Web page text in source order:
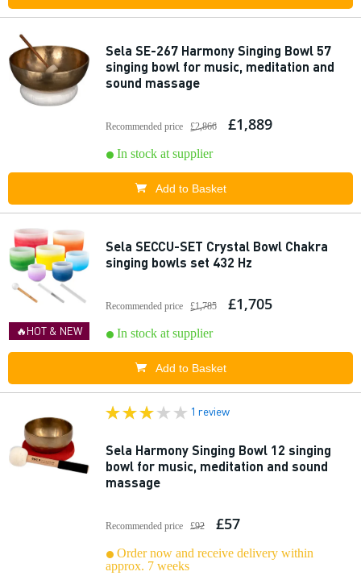
Sela SE-267 Harmony Singing Bowl 57
singing bowl for music, meditation and
sound massage
Recommended price £2,866 £1,889
In stock at supplier
Add to Basket
🔥HOT & NEW
Sela SECCU-SET Crystal Bowl Chakra
singing bowls set 432 Hz
Recommended price £1,785 £1,705
In stock at supplier
Add to Basket
1 review
Sela Harmony Singing Bowl 12 singing
bowl for music, meditation and sound
massage
Recommended price £92 £57
Order now and receive delivery within
approx. 7 weeks